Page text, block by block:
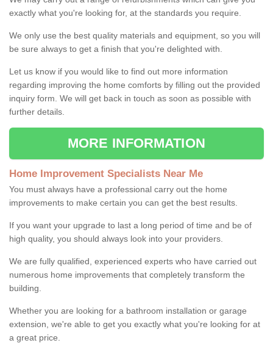
exactly what you're looking for, at the standards you require.
We only use the best quality materials and equipment, so you will
be sure always to get a finish that you're delighted with.
Let us know if you would like to find out more information
regarding improving the home comforts by filling out the provided
inquiry form. We will get back in touch as soon as possible with
further details.
MORE INFORMATION
Home Improvement Specialists Near Me
You must always have a professional carry out the home
improvements to make certain you can get the best results.
If you want your upgrade to last a long period of time and be of
high quality, you should always look into your providers.
We are fully qualified, experienced experts who have carried out
numerous home improvements that completely transform the
building.
Whether you are looking for a bathroom installation or garage
extension, we're able to get you exactly what you're looking for at
a great price.